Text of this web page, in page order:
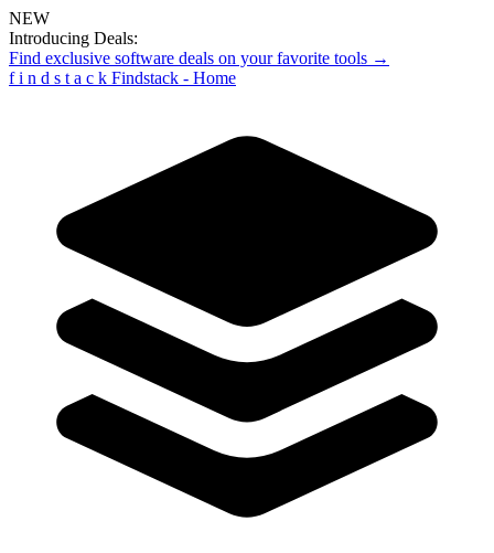
NEW
Introducing Deals:
Find exclusive software deals on your favorite tools →
f i n d s t a c k Findstack - Home